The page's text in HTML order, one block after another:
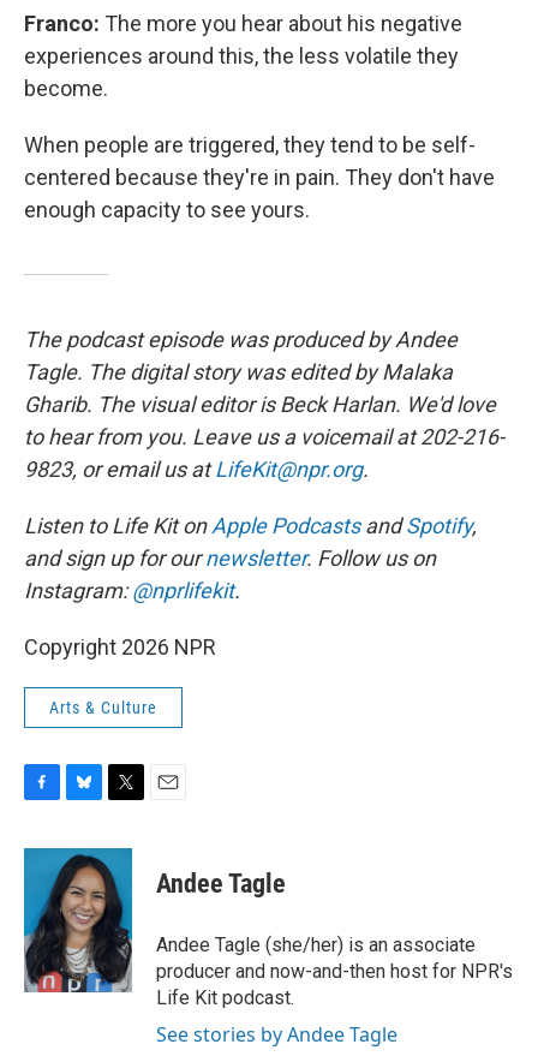
Franco: The more you hear about his negative
experiences around this, the less volatile they
become.
When people are triggered, they tend to be self-
centered because they're in pain. They don't have
enough capacity to see yours.
The podcast episode was produced by Andee
Tagle. The digital story was edited by Malaka
Gharib. The visual editor is Beck Harlan. We'd love
to hear from you. Leave us a voicemail at 202-216-
9823, or email us atLifeKit@npr.org.
Listen to Life Kit onApple PodcastsandSpotify,
and sign up for ournewsletter. Follow us on
Instagram:@nprlifekit.
Copyright 2026 NPR
Arts & Culture
c
o
k
u
e
s
k
y
i
t
e
r
Andee Tagle
Andee Tagle (she/her) is an associate
producer and now-and-then host for NPR's
Life Kit podcast.
See stories by Andee Tagle